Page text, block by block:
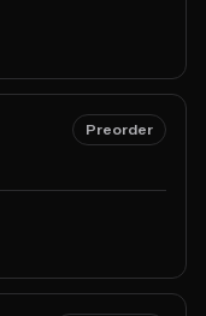
Preorder